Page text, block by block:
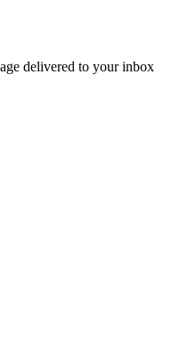
delivered to your inbox